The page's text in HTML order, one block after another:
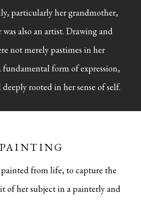
particularly her grandmother,
also an artist. Drawing and
not merely pastimes in her
form of expression,
rooted in her sense of self.
painted from life, to capture the
of her subject in a painterly and